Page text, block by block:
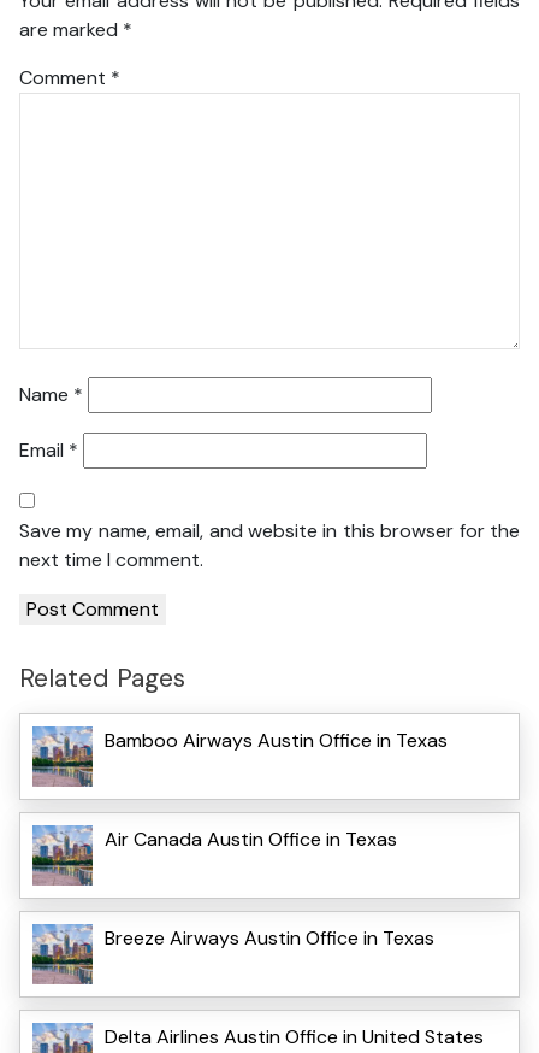
are marked *
Comment *
Name *
Email *
Save my name, email, and website in this browser for the
next time I comment.
Related Pages
Bamboo Airways Austin Office in Texas
Air Canada Austin Office in Texas
Breeze Airways Austin Office in Texas
Delta Airlines Austin Office in United States